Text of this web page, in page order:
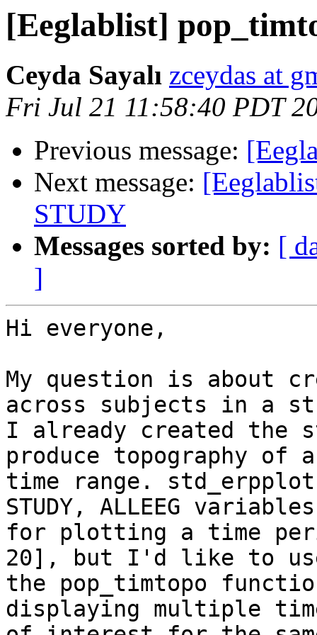
[Eeglablist]
Ceyda Sayalı zceydas at
Fri Jul 21 11:58:40 PDT
Previous message:
Next message:
STUDY
Messages sorted by: [
]
Hi everyone,
My question is about
across subjects in a
I already created the
produce topography of
time range.
STUDY, ALLEEG variables
for plotting a time
20], but I'd like to
the pop_timtopo
displaying multiple